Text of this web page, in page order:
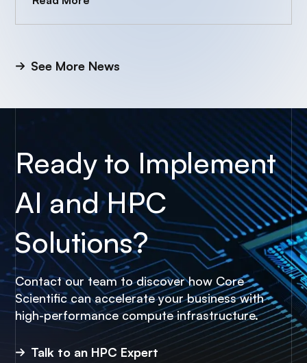
See More News
Ready to Implement
AI and HPC
Solutions?
Contact our team to discover how Core
Scientific can accelerate your business with
high-performance compute infrastructure.
Talk to an HPC Expert